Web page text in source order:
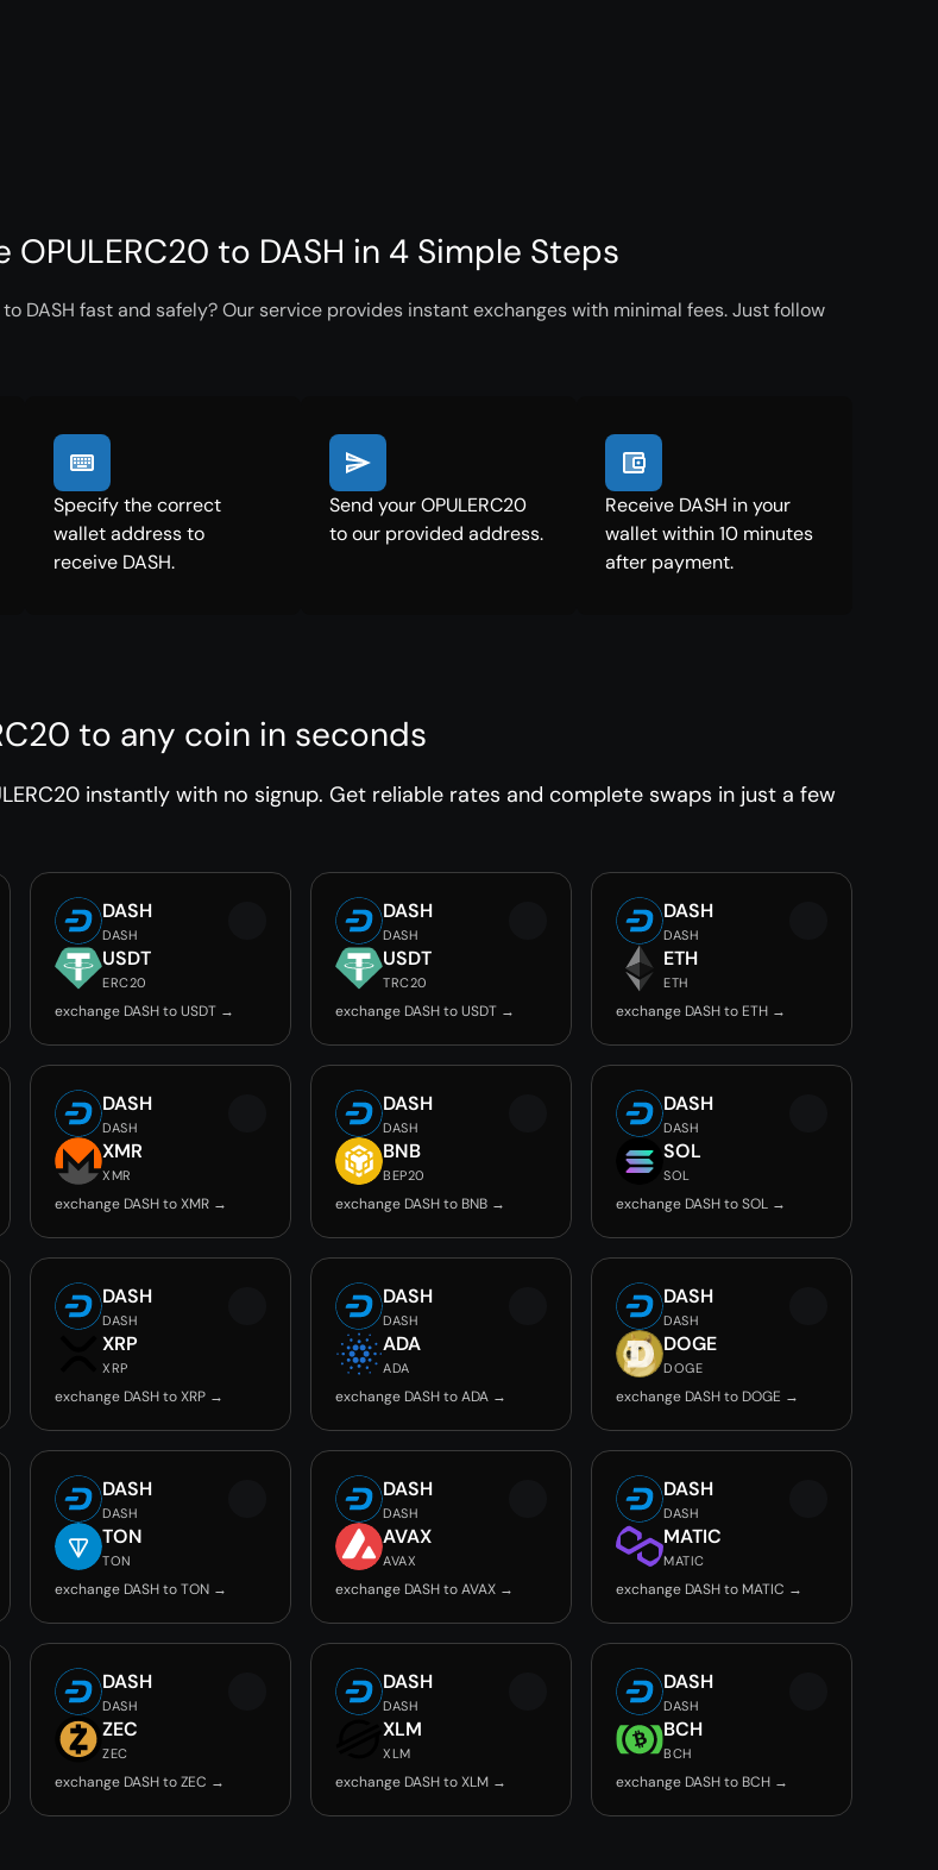
OPULERC20 to DASH in 4 Simple Steps
to DASH fast and safely? Our service provides instant exchanges with minimal fees. Just follow
Specify the correct
wallet address to
receive DASH.
Send your OPULERC20
to our provided address.
Receive DASH in your
wallet within 10 minutes
after payment.
to any coin in seconds
instantly with no signup. Get reliable rates and complete swaps in just a few
DASH
DASH
USDT
ERC20
exchange DASH to USDT →
DASH
DASH
USDT
TRC20
exchange DASH to USDT →
DASH
DASH
ETH
ETH
exchange DASH to ETH →
DASH
DASH
XMR
XMR
exchange DASH to XMR →
DASH
DASH
BNB
BEP20
exchange DASH to BNB →
DASH
DASH
SOL
SOL
exchange DASH to SOL →
DASH
DASH
XRP
XRP
exchange DASH to XRP →
DASH
DASH
ADA
ADA
exchange DASH to ADA →
DASH
DASH
DOGE
DOGE
exchange DASH to DOGE →
DASH
DASH
TON
TON
exchange DASH to TON →
DASH
DASH
AVAX
AVAX
exchange DASH to AVAX →
DASH
DASH
MATIC
MATIC
exchange DASH to MATIC →
DASH
DASH
ZEC
ZEC
exchange DASH to ZEC →
DASH
DASH
XLM
XLM
exchange DASH to XLM →
DASH
DASH
BCH
BCH
exchange DASH to BCH →